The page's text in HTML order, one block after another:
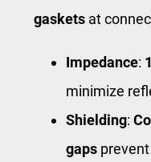
gaskets at
Impedance:
minimize
Shielding:
gaps